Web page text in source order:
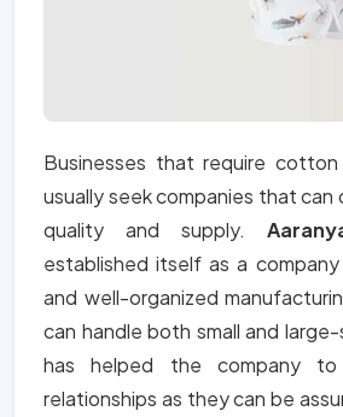
Businesses that require
usually seek companies that can
quality and supply.
established itself as a
and well-organized
can handle both small and
has helped the company to
relationships as they can be